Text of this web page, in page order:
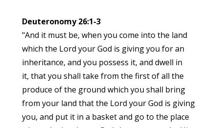
Deuteronomy 26:1-3
"And it must be, when you come into the land
which the Lord your God is giving you for an
inheritance, and you possess it, and dwell in
it, that you shall take from the first of all the
produce of the ground which you shall bring
from your land that the Lord your God is giving
you, and put it in a basket and go to the place